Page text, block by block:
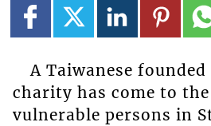
A Taiwanese
charity has come to
vulnerable persons in